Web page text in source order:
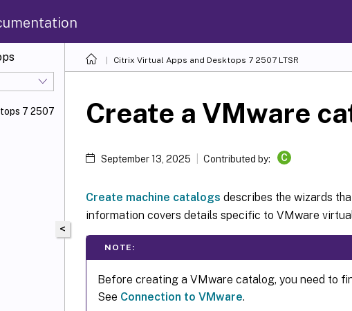
7 2507
Citrix Virtual Apps and Desktops 7 2507 LTSR
<
Create a VMware
September 13, 2025 Contributed by: C
Create machine catalogs describes the wizards
information covers details specific to VMware
NOTE:
Before creating a VMware catalog, you need to
See Connection to VMware.